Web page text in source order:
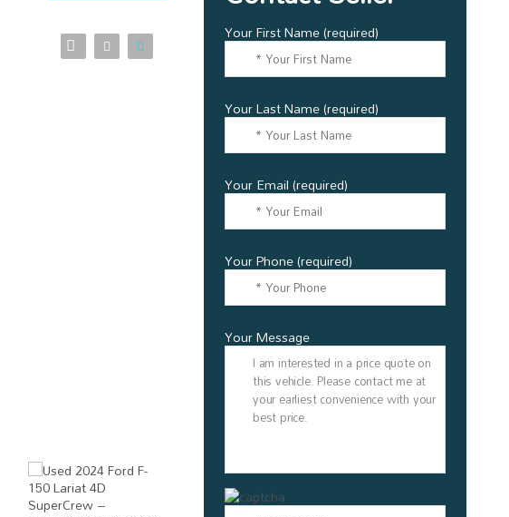
Your First Name (required)
Your Last Name (required)
Your Email (required)
Your Phone (required)
Your Message